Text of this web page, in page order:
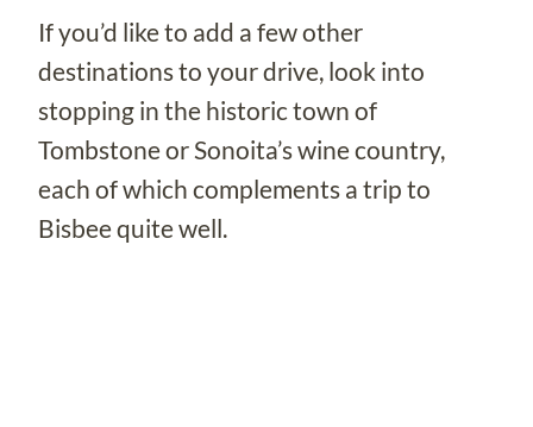
If you’d like to add a few other
destinations to your drive, look into
stopping in the historic town of
Tombstone or Sonoita’s wine country,
each of which complements a trip to
Bisbee quite well.